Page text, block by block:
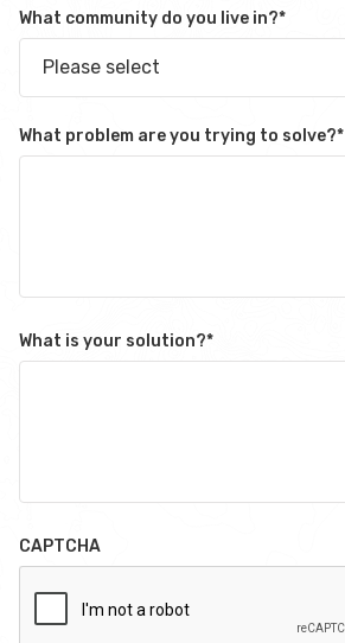
What community do you live in?*
Please select
What problem are you trying to solve?*
What is your solution?*
CAPTCHA